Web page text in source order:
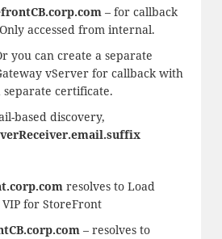
– for callback
accessed from internal.
you can create a separate
vServer for callback with
separate certificate.
based discovery,
resolves to Load
for StoreFront
– resolves to